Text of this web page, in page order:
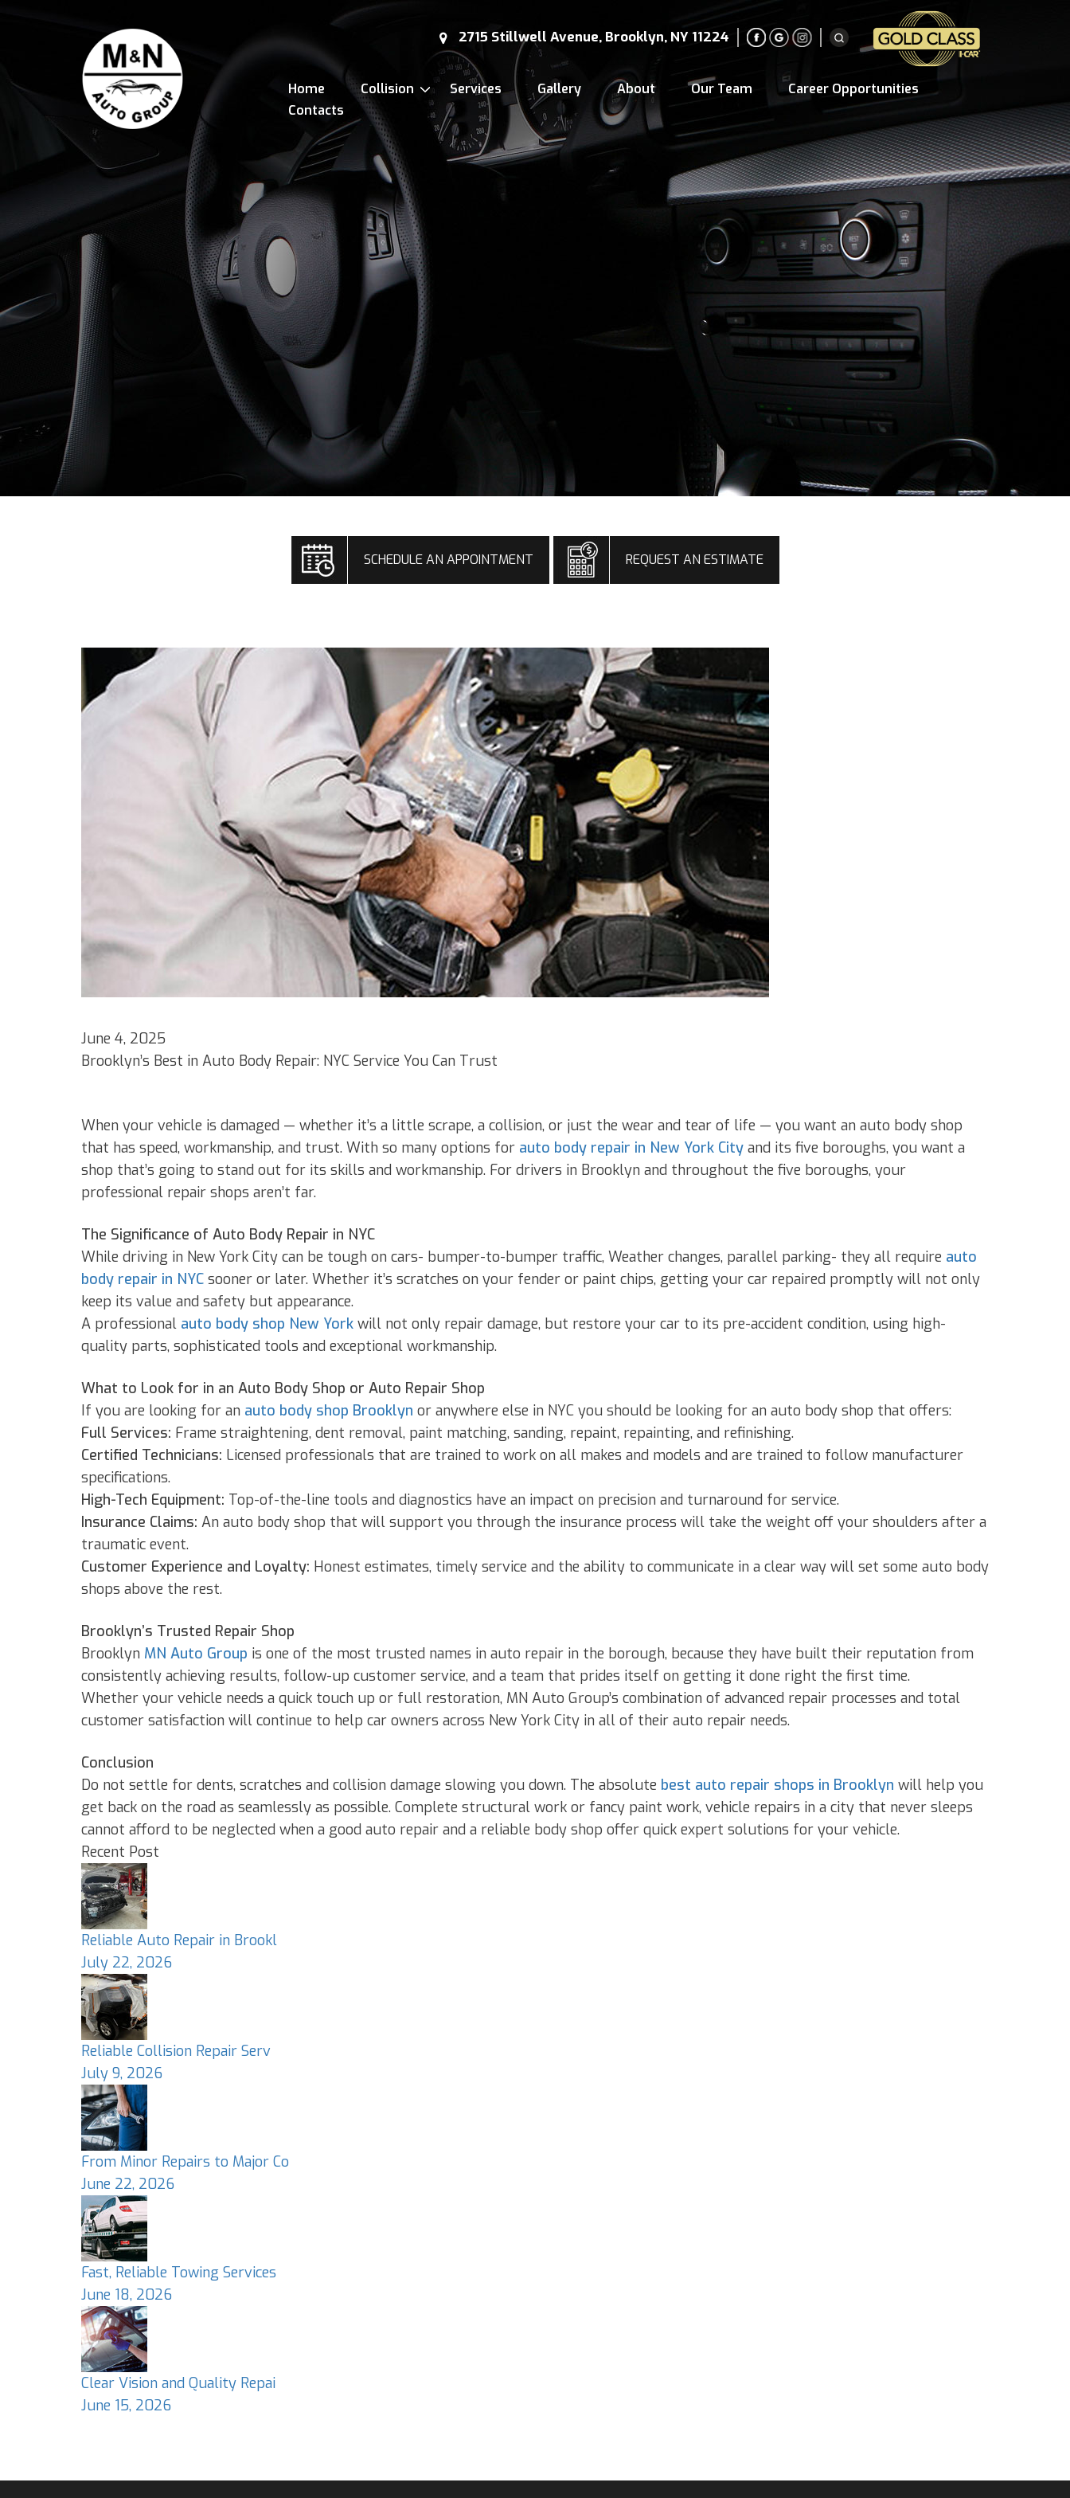
2715 Stillwell Avenue, Brooklyn, NY 11224
Home Collision Services Gallery About Our Team
Career Opportunities
Contacts
SCHEDULE AN APPOINTMENT REQUEST AN ESTIMATE
June 4, 2025
Brooklyn’s Best in Auto Body Repair: NYC Service You Can Trust
When your vehicle is damaged — whether it’s a little scrape, a collision, or just the wear and tear of life — you want an auto body shop
that has speed, workmanship, and trust. With so many options for auto body repair in New York City and its five boroughs, you want a
shop that’s going to stand out for its skills and workmanship. For drivers in Brooklyn and throughout the five boroughs, your
professional repair shops aren’t far.
The Significance of Auto Body Repair in NYC
While driving in New York City can be tough on cars- bumper-to-bumper traffic, Weather changes, parallel parking- they all require auto
body repair in NYC sooner or later. Whether it’s scratches on your fender or paint chips, getting your car repaired promptly will not only
keep its value and safety but appearance.
A professional auto body shop New York will not only repair damage, but restore your car to its pre-accident condition, using high-
quality parts, sophisticated tools and exceptional workmanship.
What to Look for in an Auto Body Shop or Auto Repair Shop
If you are looking for an auto body shop Brooklyn or anywhere else in NYC you should be looking for an auto body shop that offers:
Full Services: Frame straightening, dent removal, paint matching, sanding, repaint, repainting, and refinishing.
Certified Technicians: Licensed professionals that are trained to work on all makes and models and are trained to follow manufacturer
specifications.
High-Tech Equipment: Top-of-the-line tools and diagnostics have an impact on precision and turnaround for service.
Insurance Claims: An auto body shop that will support you through the insurance process will take the weight off your shoulders after a
traumatic event.
Customer Experience and Loyalty: Honest estimates, timely service and the ability to communicate in a clear way will set some auto body
shops above the rest.
Brooklyn’s Trusted Repair Shop
Brooklyn MN Auto Group is one of the most trusted names in auto repair in the borough, because they have built their reputation from
consistently achieving results, follow-up customer service, and a team that prides itself on getting it done right the first time.
Whether your vehicle needs a quick touch up or full restoration, MN Auto Group’s combination of advanced repair processes and total
customer satisfaction will continue to help car owners across New York City in all of their auto repair needs.
Conclusion
Do not settle for dents, scratches and collision damage slowing you down. The absolute best auto repair shops in Brooklyn will help you
get back on the road as seamlessly as possible. Complete structural work or fancy paint work, vehicle repairs in a city that never sleeps
cannot afford to be neglected when a good auto repair and a reliable body shop offer quick expert solutions for your vehicle.
Recent Post
Reliable Auto Repair in Brookl
July 22, 2026
Reliable Collision Repair Serv
July 9, 2026
From Minor Repairs to Major Co
June 22, 2026
Fast, Reliable Towing Services
June 18, 2026
Clear Vision and Quality Repai
June 15, 2026